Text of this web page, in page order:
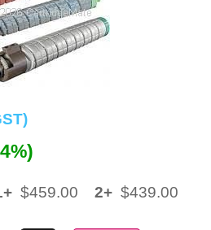
$459.00 2+ $439.00